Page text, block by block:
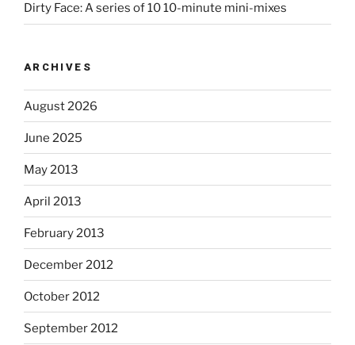
Dirty Face: A series of 10 10-minute mini-mixes
ARCHIVES
August 2026
June 2025
May 2013
April 2013
February 2013
December 2012
October 2012
September 2012